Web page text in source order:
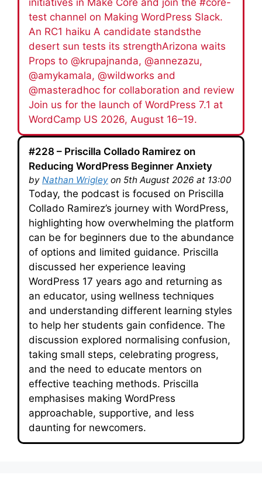
test channel on Making WordPress Slack.
An RC1 haiku A candidate standsthe
desert sun tests its strengthArizona waits
Props to @krupajnanda, @annezazu,
@amykamala, @wildworks and
@masteradhoc for collaboration and review
Join us for the launch of WordPress 7.1 at
WordCamp US 2026, August 16–19.
#228 – Priscilla Collado Ramirez on
Reducing WordPress Beginner Anxiety
by Nathan Wrigley on 5th August 2026 at 13:00
Today, the podcast is focused on Priscilla
Collado Ramirez’s journey with WordPress,
highlighting how overwhelming the platform
can be for beginners due to the abundance
of options and limited guidance. Priscilla
discussed her experience leaving
WordPress 17 years ago and returning as
an educator, using wellness techniques
and understanding different learning styles
to help her students gain confidence. The
discussion explored normalising confusion,
taking small steps, celebrating progress,
and the need to educate mentors on
effective teaching methods. Priscilla
emphasises making WordPress
approachable, supportive, and less
daunting for newcomers.